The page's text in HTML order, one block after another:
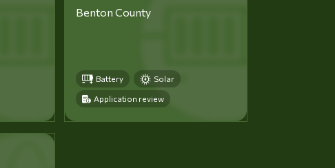
Benton County
Battery Solar
Application review